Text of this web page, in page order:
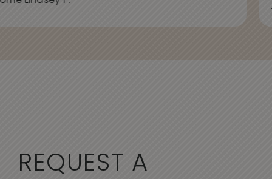
REQUEST A